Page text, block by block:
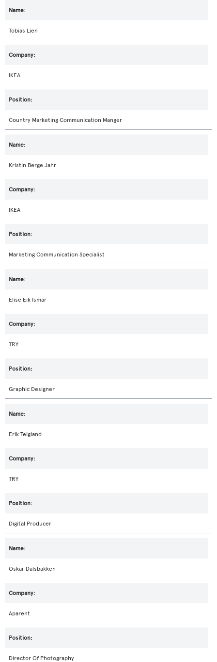
Tobias Lien
IKEA
Country Marketing Communication Manger
Kristin Berge Jahr
IKEA
Marketing Communication Specialist
Elise Eik Ismar
TRY
Graphic Designer
Erik Teigland
TRY
Digital Producer
Oskar Dalsbakken
Aparent
Director Of Photography